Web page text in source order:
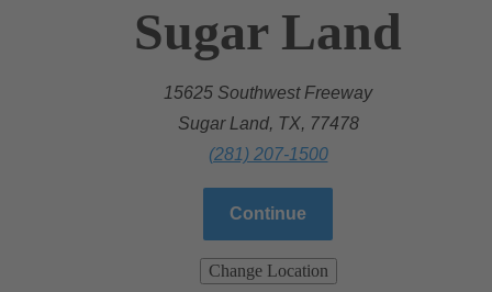
Sugar Land
15625 Southwest Freeway
Sugar Land, TX, 77478
(281) 207-1500
Continue
Change Location